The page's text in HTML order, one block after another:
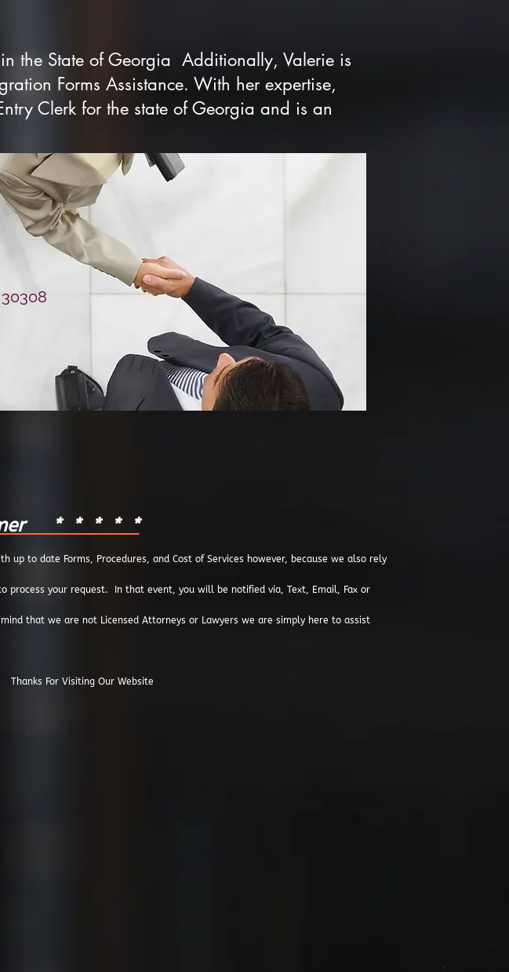
the State of Georgia Additionally, Valerie is
Forms Assistance. With her expertise,
Clerk for the state of Georgia and is an
* * * * *
up to date Forms, Procedures, and Cost of Services however, because we also rely
process your request. In that event, you will be notified via, Text, Email, Fax or
that we are not Licensed Attorneys or Lawyers we are simply here to assist
Website